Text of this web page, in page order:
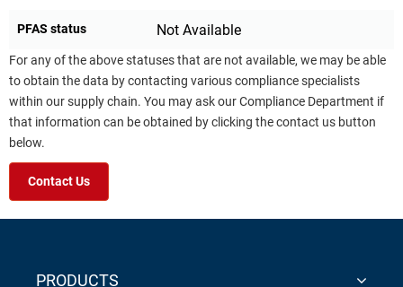
PFAS status Not Available
For any of the above statuses that are not available, we may be able
to obtain the data by contacting various compliance specialists
within our supply chain. You may ask our Compliance Department if
that information can be obtained by clicking the contact us button
below.
Contact Us
PRODUCTS